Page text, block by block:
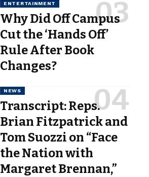
ENTERTAINMENT
Why Did Off Campus
Cut the ‘Hands Off’
Rule After Book
Changes?
NEWS
Transcript: Reps.
Brian Fitzpatrick and
Tom Suozzi on “Face
the Nation with
Margaret Brennan,”